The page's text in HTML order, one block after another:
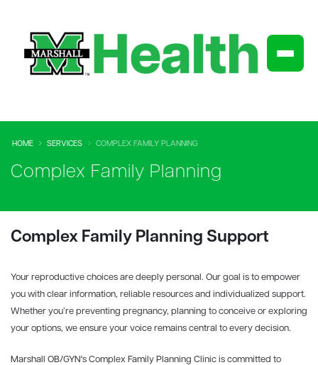
HOME SERVICES COMPLEX FAMILY PLANNING
Complex Family Planning
Complex Family Planning Support
Your reproductive choices are deeply personal. Our goal is to empower
you with clear information, reliable resources and individualized support.
Whether you’re preventing pregnancy, planning to conceive or exploring
your options, we ensure your voice remains central to every decision.
Marshall OB/GYN's Complex Family Planning Clinic is committed to